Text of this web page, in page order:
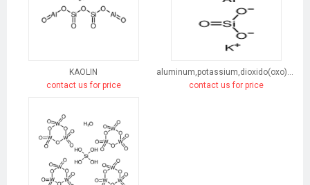
KAOLIN
contact us for price
aluminum,potassium,dioxido(oxo)silane
contact us for price